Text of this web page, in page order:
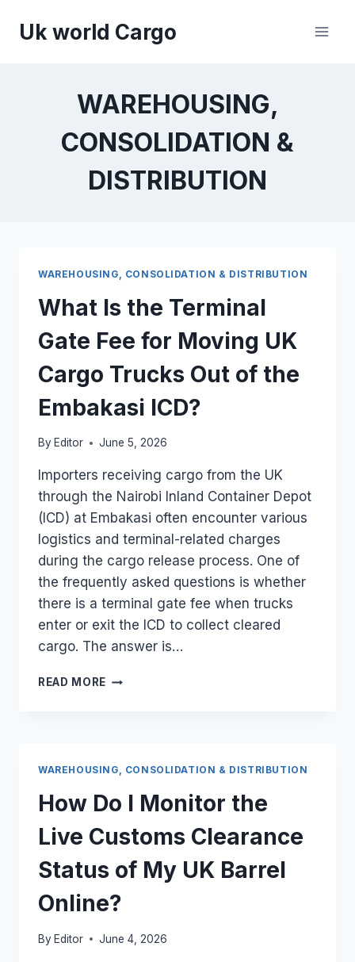
Uk world Cargo
WAREHOUSING,
CONSOLIDATION &
DISTRIBUTION
WAREHOUSING, CONSOLIDATION & DISTRIBUTION
What Is the Terminal
Gate Fee for Moving UK
Cargo Trucks Out of the
Embakasi ICD?
By Editor June 5, 2026
Importers receiving cargo from the UK
through the Nairobi Inland Container Depot
(ICD) at Embakasi often encounter various
logistics and terminal-related charges
during the cargo release process. One of
the frequently asked questions is whether
there is a terminal gate fee when trucks
enter or exit the ICD to collect cleared
cargo. The answer is…
READ MORE WHAT
FOR
MOVING
UK
CARGO
TRUCKS
OUT
OF
THE
EMBAKASI
WAREHOUSING, CONSOLIDATION & DISTRIBUTION
How Do I Monitor the
Live Customs Clearance
Status of My UK Barrel
Online?
By Editor June 4, 2026